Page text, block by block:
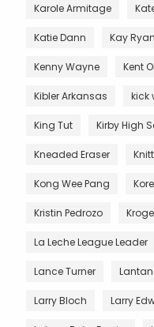
Karole Armitage
Katie Dann Kay Ryan
Kenny Wayne Kent
Kibler Arkansas kick
King Tut Kirby High
Kneaded Eraser
Kong Wee Pang
Kristin Pedrozo
La Leche League Leader
Lance Turner
Larry Bloch Larry